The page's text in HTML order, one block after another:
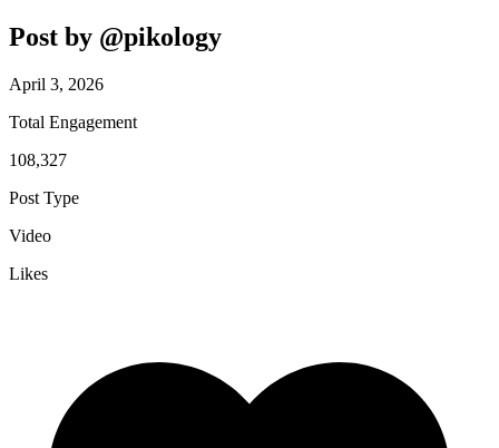
Post by @pikology
April 3, 2026
Total Engagement
108,327
Post Type
Video
Likes